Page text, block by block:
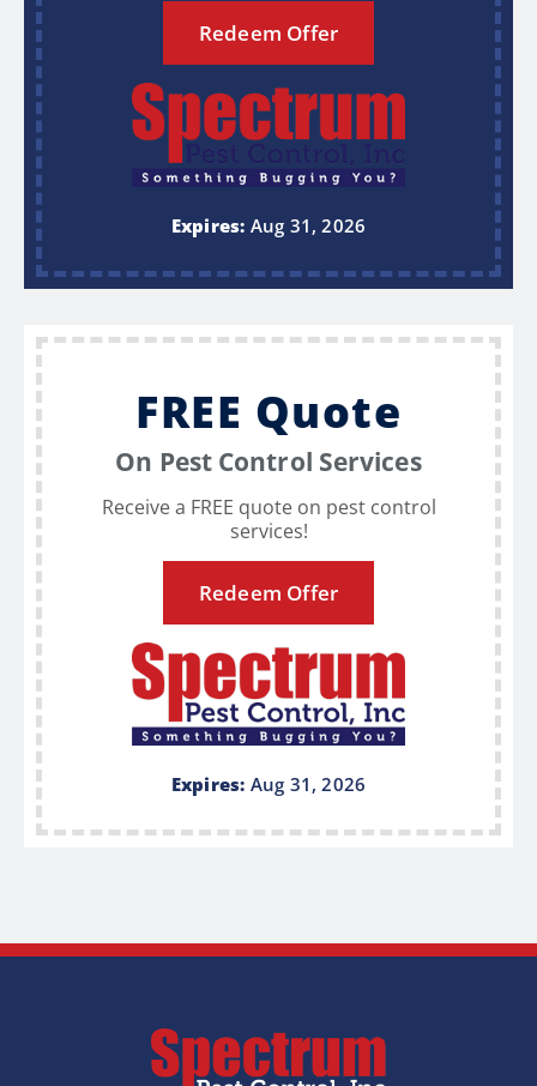
Redeem Offer
Expires: Aug 31, 2026
FREE Quote
On Pest Control Services
Receive a FREE quote on pest control
services!
Redeem Offer
Expires: Aug 31, 2026